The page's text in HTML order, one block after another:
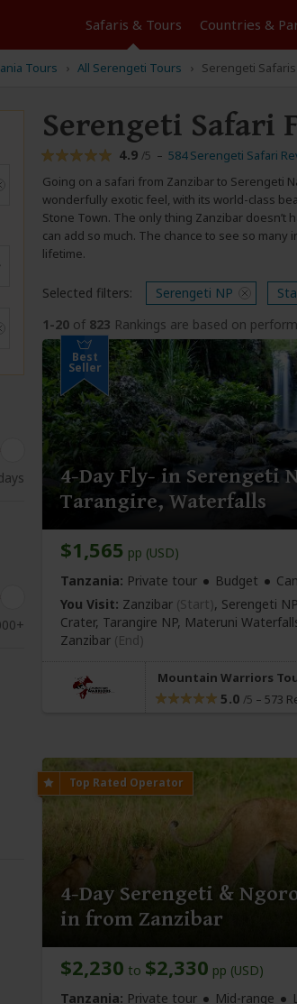
Safaris & Tours Countries &
Tours All Serengeti Tours Serengeti
Serengeti Safari
4.9 /5 – 584 Serengeti Safari
Going on a safari from Zanzibar to Serengeti
wonderfully exotic feel, with its world-class
Stone Town. The only thing Zanzibar doesn’t
can add so much. The chance to see so
lifetime.
Selected filters: Serengeti NP
1-20 of 823 Rankings are based on
Best
Seller
4-Day Fly- in Serengeti
Tarangire, Waterfalls
$1,565 pp (USD)
Tanzania: Private tour Budget
You Visit: Zanzibar (Start), Serengeti
Crater, Tarangire NP, Materuni
Zanzibar (End)
Mountain Warriors
5.0 /5 – 573
4-Day Serengeti &
in from Zanzibar
$2,230 to $2,330 pp (USD)
Tanzania: Private tour Mid-range